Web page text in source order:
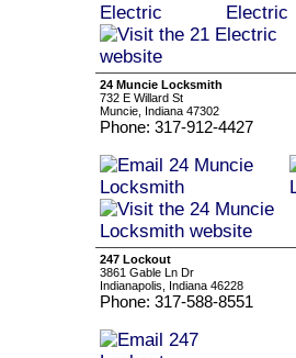
24 Muncie Locksmith
732 E Willard St
Muncie, Indiana 47302
Phone: 317-912-4427
247 Lockout
3861 Gable Ln Dr
Indianapolis, Indiana 46228
Phone: 317-588-8551